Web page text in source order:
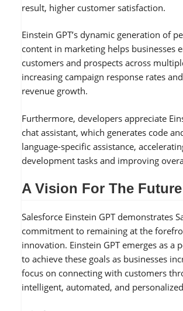
result, higher customer satisfaction.
Einstein GPT’s dynamic generation of
content in marketing helps businesses
customers and prospects across
increasing campaign response rates
revenue growth.
Furthermore, developers appreciate
chat assistant, which generates code
language-specific assistance,
development tasks and improving
A Vision For The Future
Salesforce Einstein GPT demonstrates
commitment to remaining at the
innovation. Einstein GPT emerges as a
to achieve these goals as businesses
focus on connecting with customers
intelligent, automated, and